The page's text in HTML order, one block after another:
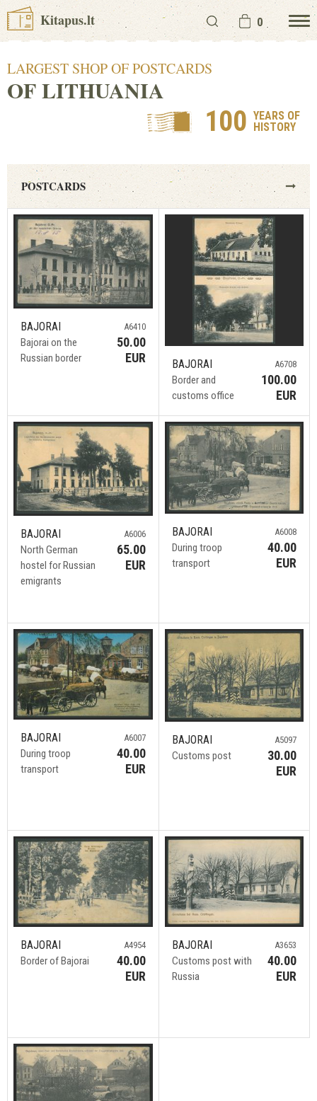
Kitapus.lt 0
LARGEST SHOP OF POSTCARDS
OF LITHUANIA
100 YEARS OF
HISTORY
POSTCARDS
BAJORAI
Bajorai on the
Russian border
A6410
50.00
EUR
BAJORAI
Border and
customs office
A6708
100.00
EUR
BAJORAI
North German
hostel for Russian
emigrants
A6006
65.00
EUR
BAJORAI
During troop
transport
A6008
40.00
EUR
BAJORAI
During troop
transport
A6007
40.00
EUR
BAJORAI
Customs post
A5097
30.00
EUR
BAJORAI
Border of Bajorai
A4954
40.00
EUR
BAJORAI
Customs post with
Russia
A3653
40.00
EUR